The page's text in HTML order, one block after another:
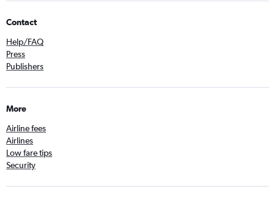
Contact
Help/FAQ
Press
Publishers
More
Airline fees
Airlines
Low fare tips
Security